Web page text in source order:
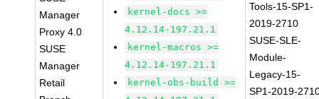
Manager
Proxy 4.0
SUSE
Manager
Retail
kernel-docs >=
4.12.14-197.21.1
kernel-macros >=
4.12.14-197.21.1
kernel-obs-build >=
Tools-15-SP1-
2019-2710
SUSE-SLE-
Module-
Legacy-15-
SP1-2019-